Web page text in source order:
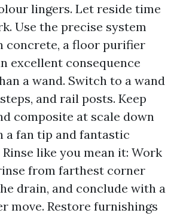
lingers. Let reside time
Use the precise system
concrete, a floor purifier
excellent consequence
a wand. Switch to a wand
and rail posts. Keep
composite at scale down
a fan tip and fantastic
like you mean it: Work
from farthest corner
drain, and conclude with a
move. Restore furnishings